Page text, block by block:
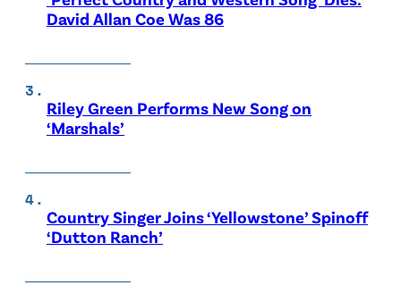
David Allan Coe Was 86
Riley Green Performs New Song on
‘Marshals’
Country Singer Joins ‘Yellowstone’ Spinoff
‘Dutton Ranch’